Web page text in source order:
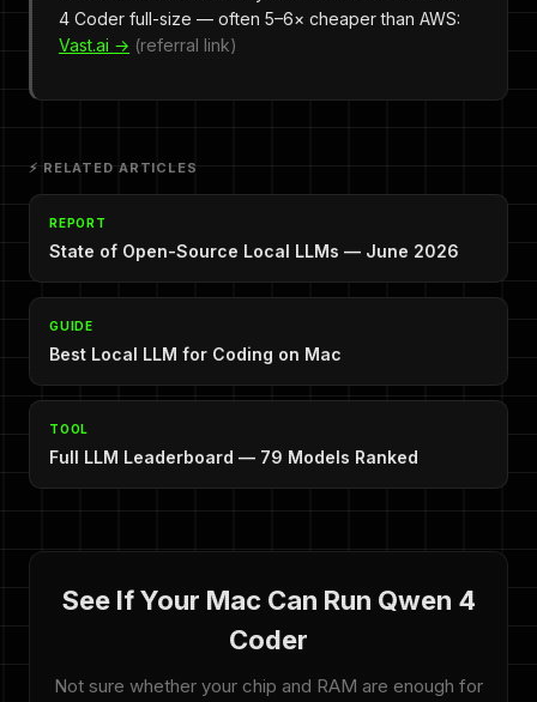
4 Coder full-size — often 5–6× cheaper than AWS:
Vast.ai → (referral link)
⚡ RELATED ARTICLES
REPORT
State of Open-Source Local LLMs — June 2026
GUIDE
Best Local LLM for Coding on Mac
TOOL
Full LLM Leaderboard — 79 Models Ranked
See If Your Mac Can Run Qwen 4
Coder
Not sure whether your chip and RAM are enough for